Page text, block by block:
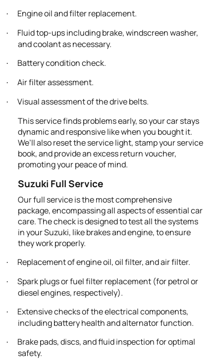
· Engine oil and filter replacement.
·
Fluid top-ups including brake, windscreen washer,
and coolant as necessary.
· Battery condition check.
· Air filter assessment.
·
Visual assessment of the drive belts.
This service finds problems early, so your car stays
dynamic and responsive like when you bought it.
We’ll also reset the service light, stamp your service
book, and provide an excess return voucher,
promoting your peace of mind.
Suzuki Full Service
Our full service is the most comprehensive
package, encompassing all aspects of essential car
care. The check is designed to test all the systems
in your Suzuki, like brakes and engine, to ensure
they work properly.
· Replacement of engine oil, oil filter, and air filter.
·
Spark plugs or fuel filter replacement (for petrol or
diesel engines, respectively).
·
Extensive checks of the electrical components,
including battery health and alternator function.
·
Brake pads, discs, and fluid inspection for optimal
safety.